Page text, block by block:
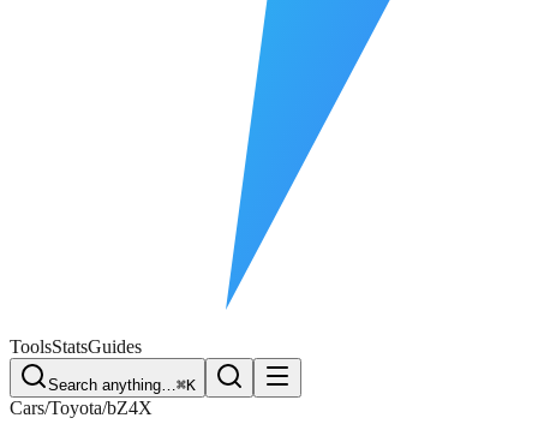
ToolsStatsGuides
Search anything…⌘K
Cars/Toyota/bZ4X